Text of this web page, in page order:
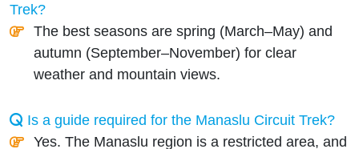
Trek?
The best seasons are spring (March–May) and
autumn (September–November) for clear
weather and mountain views.
Is a guide required for the Manaslu Circuit Trek?
Yes. The Manaslu region is a restricted area, and